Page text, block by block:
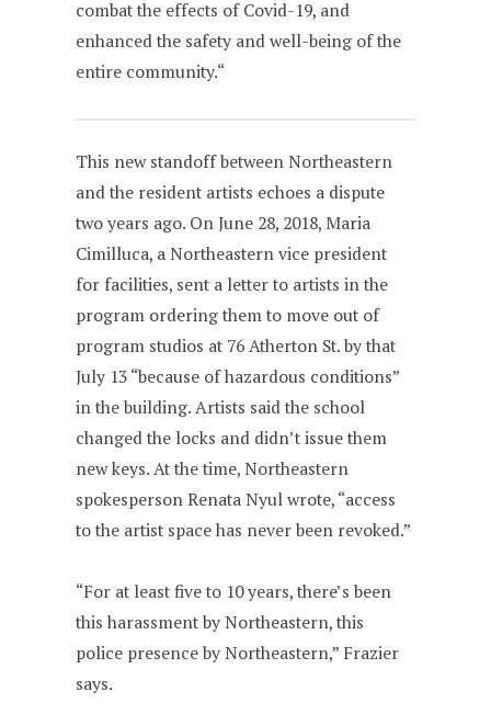
combat the effects of Covid-19, and
enhanced the safety and well-being of the
entire community.“
This new standoff between Northeastern
and the resident artists echoes a dispute
two years ago. On June 28, 2018, Maria
Cimilluca, a Northeastern vice president
for facilities, sent a letter to artists in the
program ordering them to move out of
program studios at 76 Atherton St. by that
July 13 “because of hazardous conditions”
in the building. Artists said the school
changed the locks and didn’t issue them
new keys. At the time, Northeastern
spokesperson Renata Nyul wrote, “access
to the artist space has never been revoked.”
“For at least five to 10 years, there’s been
this harassment by Northeastern, this
police presence by Northeastern,” Frazier
says.